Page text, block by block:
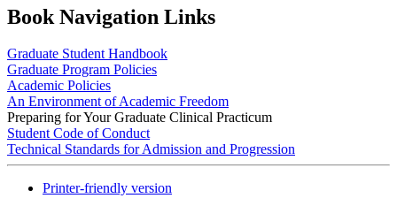
Book Navigation Links
Graduate Student Handbook
Graduate Program Policies
Academic Policies
An Environment of Academic Freedom
Preparing for Your Graduate Clinical Practicum
Student Code of Conduct
Technical Standards for Admission and Progression
Printer-friendly version